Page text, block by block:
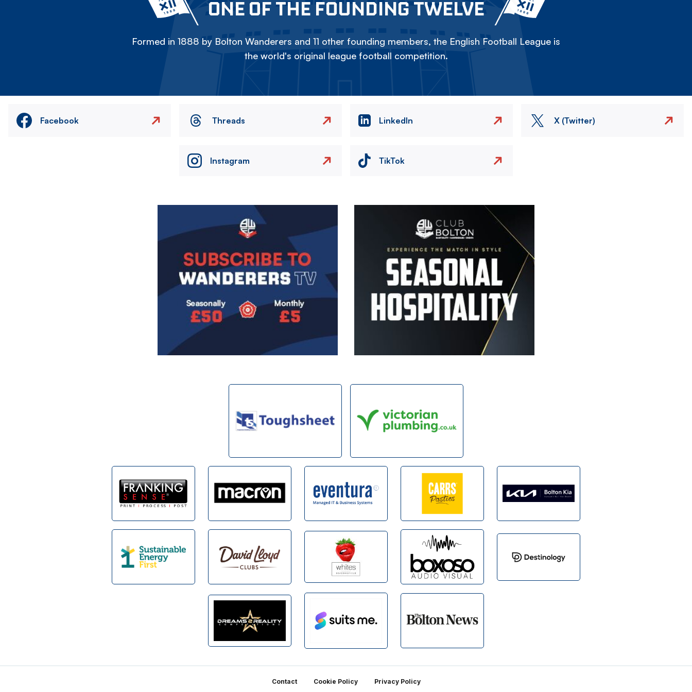
ONE OF THE FOUNDING TWELVE
Formed in 1888 by Bolton Wanderers and 11 other founding members, the English Football League is
the world's original league football competition.
Facebook Threads LinkedIn X (Twitter)
Instagram TikTok
Contact Cookie Policy Privacy Policy